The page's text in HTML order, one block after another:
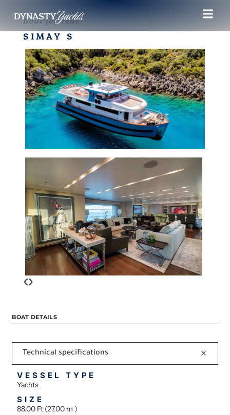
Boat for rent
SIMAY S
‹›
BOAT DETAILS
Technical specifications
VESSEL TYPE
Yachts
SIZE
88.00 Ft (27.00 m )